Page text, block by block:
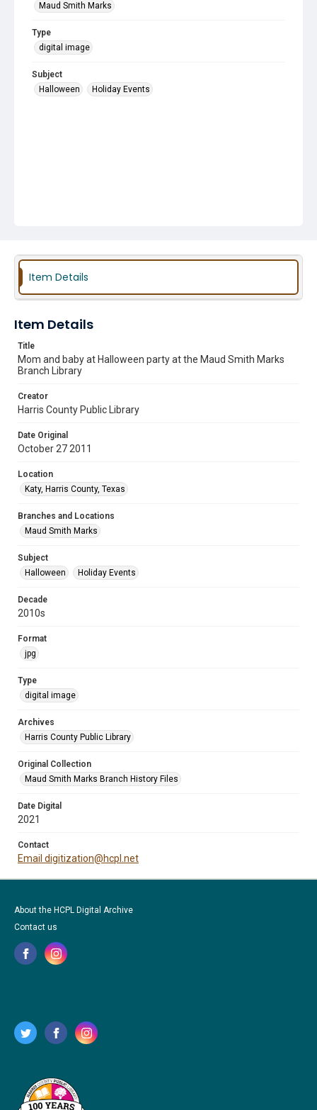
Maud Smith Marks
Type
digital image
Subject
Halloween
Holiday Events
Item Details
Item Details
Title
Mom and baby at Halloween party at the Maud Smith Marks
Branch Library
Creator
Harris County Public Library
Date Original
October 27 2011
Location
Katy, Harris County, Texas
Branches and Locations
Maud Smith Marks
Subject
Halloween
Holiday Events
Decade
2010s
Format
jpg
Type
digital image
Archives
Harris County Public Library
Original Collection
Maud Smith Marks Branch History Files
Date Digital
2021
Contact
Email digitization@hcpl.net
About the HCPL Digital Archive
Contact us